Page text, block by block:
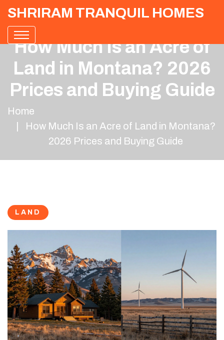
SHRIRAM TRANQUIL HOMES
How Much Is an Acre of
Land in Montana? 2026
Prices and Buying Guide
Home
How Much Is an Acre of Land in Montana?
2026 Prices and Buying Guide
LAND